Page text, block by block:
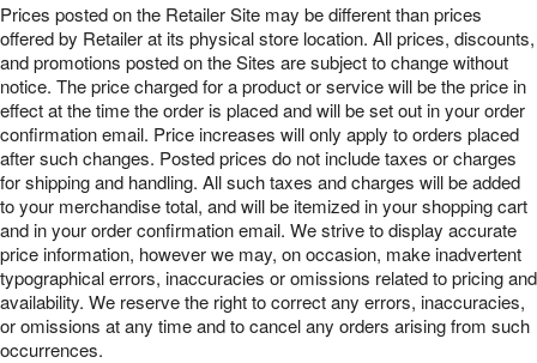
Prices posted on the Retailer Site may be different than prices
offered by Retailer at its physical store location. All prices, discounts,
and promotions posted on the Sites are subject to change without
notice. The price charged for a product or service will be the price in
effect at the time the order is placed and will be set out in your order
confirmation email. Price increases will only apply to orders placed
after such changes. Posted prices do not include taxes or charges
for shipping and handling. All such taxes and charges will be added
to your merchandise total, and will be itemized in your shopping cart
and in your order confirmation email. We strive to display accurate
price information, however we may, on occasion, make inadvertent
typographical errors, inaccuracies or omissions related to pricing and
availability. We reserve the right to correct any errors, inaccuracies,
or omissions at any time and to cancel any orders arising from such
occurrences.